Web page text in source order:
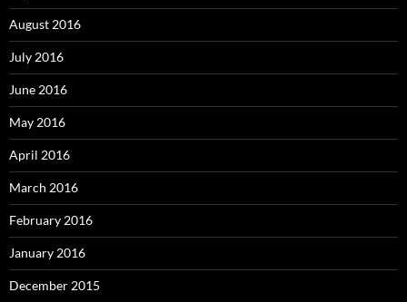
August 2016
July 2016
June 2016
May 2016
April 2016
March 2016
February 2016
January 2016
December 2015